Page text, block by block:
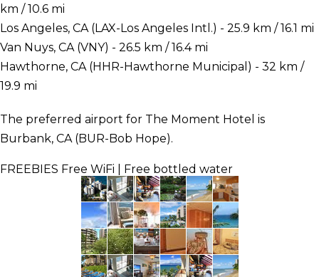
km / 10.6 mi
Los Angeles, CA (LAX-Los Angeles Intl.) - 25.9 km / 16.1 mi
Van Nuys, CA (VNY) - 26.5 km / 16.4 mi
Hawthorne, CA (HHR-Hawthorne Municipal) - 32 km /
19.9 mi
The preferred airport for The Moment Hotel is
Burbank, CA (BUR-Bob Hope).
FREEBIES Free WiFi | Free bottled water